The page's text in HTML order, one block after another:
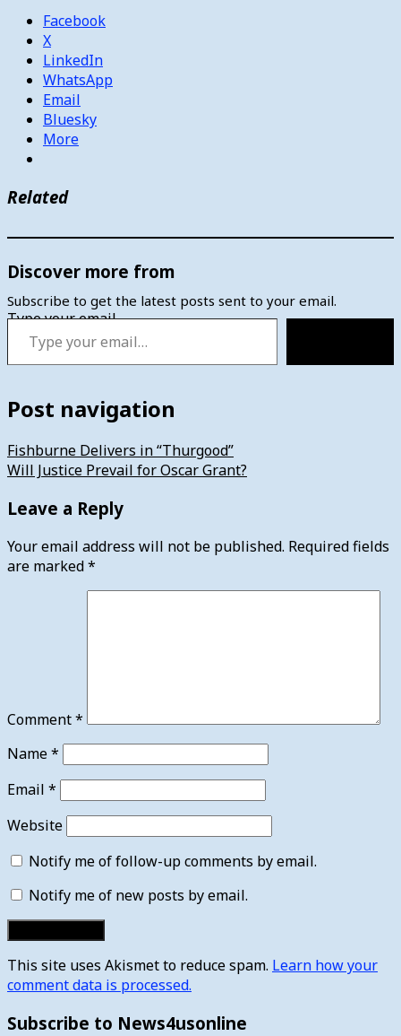
Facebook
X
LinkedIn
WhatsApp
Email
Bluesky
More
Related
Discover more from
Subscribe to get the latest posts sent to your email.
Type your email…
Post navigation
Fishburne Delivers in “Thurgood”
Will Justice Prevail for Oscar Grant?
Leave a Reply
Your email address will not be published. Required fields
are marked*
Comment*
Name*
Email *
Website
Notify me of follow-up comments by email.
Notify me of new posts by email.
This site uses Akismet to reduce spam. Learn how your
comment data is processed.
Subscribe to News4usonline